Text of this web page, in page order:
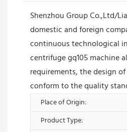
Shenzhou Group Co.,Ltd/
domestic and foreign
continuous technological
centrifuge gq105 machine
requirements, the design of
conform to the quality
Place of Origin:
Product Type: